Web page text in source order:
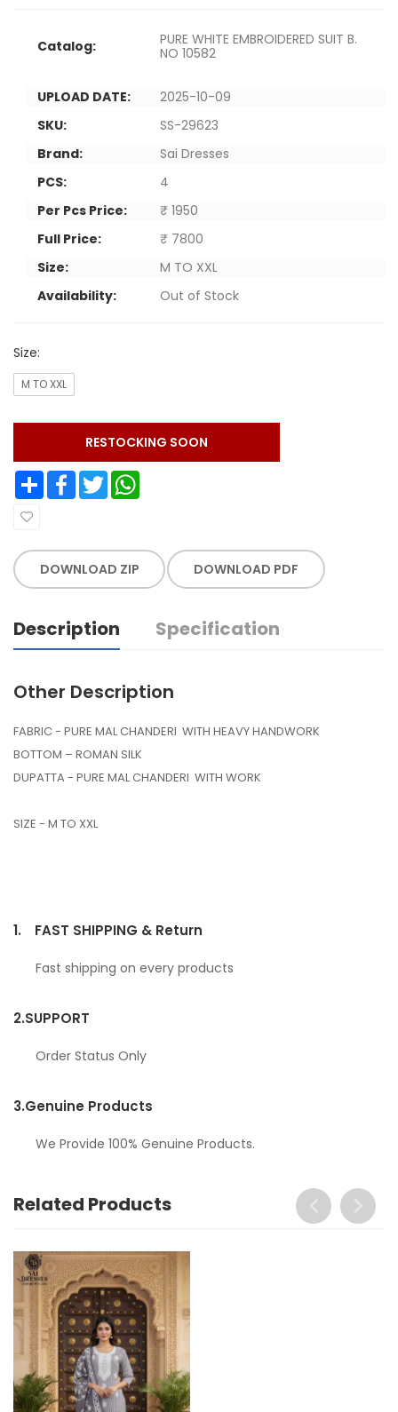
Catalog:
PURE WHITE EMBROIDERED SUIT B.
NO 10582
UPLOAD DATE:
2025-10-09
SKU:
SS-29623
Brand:
Sai Dresses
PCS:
4
Per Pcs Price:
₹ 1950
Full Price:
₹ 7800
Size:
M TO XXL
Availability:
Out of Stock
Size:
M TO XXL
RESTOCKING SOON
Share Facebook Twitter
DOWNLOAD ZIP DOWNLOAD PDF
Description Specification
Other Description
FABRIC - PURE MAL CHANDERI WITH HEAVY HANDWORK
BOTTOM – ROMAN SILK
DUPATTA - PURE MAL CHANDERI WITH WORK
SIZE - M TO XXL
1. FAST SHIPPING & Return
Fast shipping on every products
2.SUPPORT
Order Status Only
3.Genuine Products
We Provide 100% Genuine Products.
Related Products